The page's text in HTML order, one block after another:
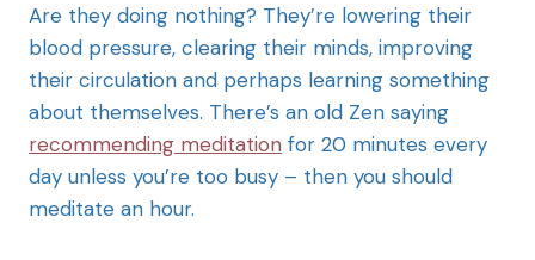
Are they doing nothing? They’re lowering their
blood pressure, clearing their minds, improving
their circulation and perhaps learning something
about themselves. There’s an old Zen saying
recommending meditation for 20 minutes every
day unless you’re too busy – then you should
meditate an hour.